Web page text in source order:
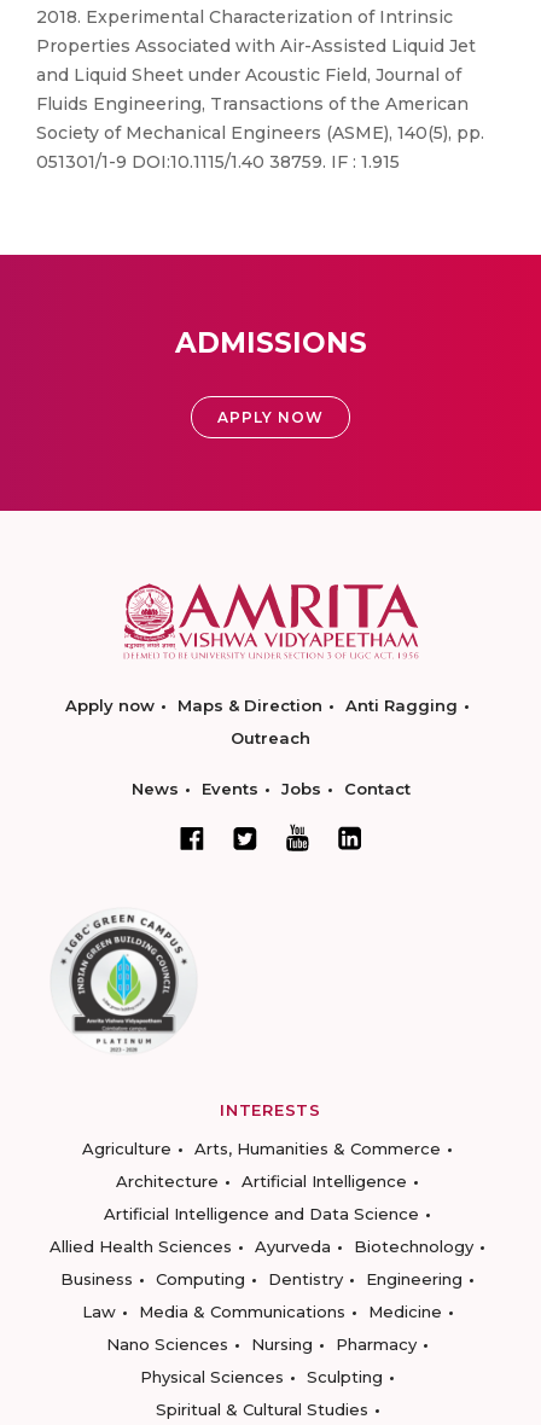
2018. Experimental Characterization of Intrinsic
Properties Associated with Air-Assisted Liquid Jet
and Liquid Sheet under Acoustic Field, Journal of
Fluids Engineering, Transactions of the American
Society of Mechanical Engineers (ASME), 140(5), pp.
051301/1-9 DOI:10.1115/1.40 38759. IF : 1.915
ADMISSIONS
APPLY NOW
Apply now Maps & Direction
Anti Ragging
Outreach
News Events Jobs Contact
INTERESTS
Agriculture
Arts, Humanities & Commerce
Architecture
Artificial Intelligence
Artificial Intelligence and Data Science
Allied Health Sciences
Ayurveda
Biotechnology
Business
Computing Dentistry
Engineering
Law
Media & Communications
Medicine
Nano Sciences
Nursing
Pharmacy
Physical Sciences
Sculpting
Spiritual & Cultural Studies